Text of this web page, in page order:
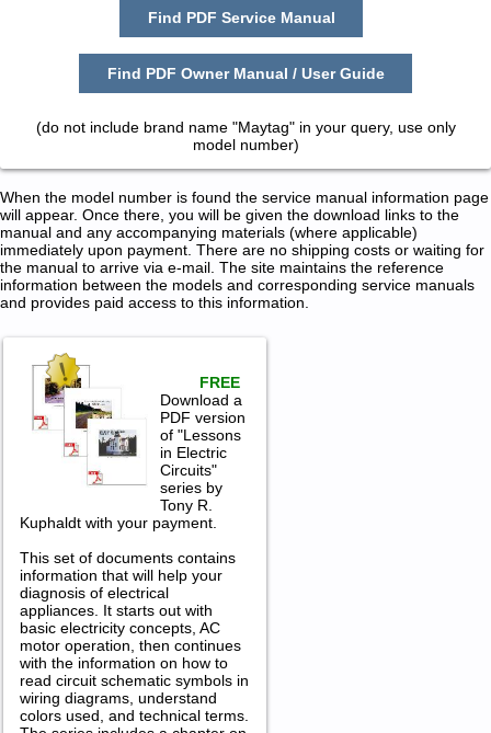
Find PDF Service Manual
Find PDF Owner Manual / User Guide
(do not include brand name "Maytag" in your query, use only
model number)
When the model number is found the service manual information page
will appear. Once there, you will be given the download links to the
manual and any accompanying materials (where applicable)
immediately upon payment. There are no shipping costs or waiting for
the manual to arrive via e-mail. The site maintains the reference
information between the models and corresponding service manuals
and provides paid access to this information.
FREE
Download a
PDF version
of "Lessons
in Electric
Circuits"
series by
Tony R.
Kuphaldt with your payment.
This set of documents contains
information that will help your
diagnosis of electrical
appliances. It starts out with
basic electricity concepts, AC
motor operation, then continues
with the information on how to
read circuit schematic symbols in
wiring diagrams, understand
colors used, and technical terms.